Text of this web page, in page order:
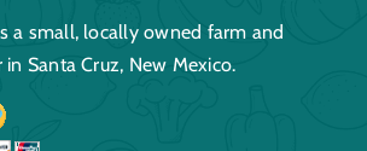
a small, locally owned farm and
Santa Cruz, New Mexico.